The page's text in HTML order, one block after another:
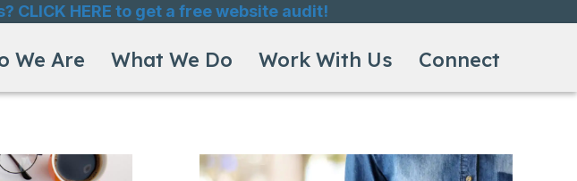
HERE to get a free website audit!
We Are What We Do Work With Us Connect